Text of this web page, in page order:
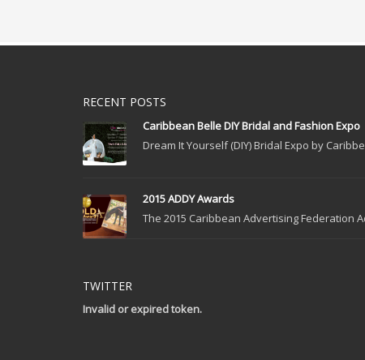
RECENT POSTS
Caribbean Belle DIY Bridal and Fashion Expo
Dream It Yourself (DIY) Bridal Expo by
2015 ADDY Awards
The 2015 Caribbean Advertising Federation
TWITTER
Invalid or expired token.